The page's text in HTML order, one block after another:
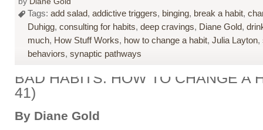
Tags: add salad, addictive triggers, binging, break a habit,
Duhigg, consulting for habits, deep cravings, Diane Gold,
much, How Stuff Works, how to change a habit, Julia Layton,
behaviors, synaptic pathways
BAD HABITS: HOW TO CHANGE A
41)
By Diane Gold